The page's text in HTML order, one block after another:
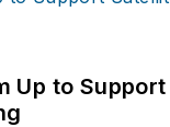
Up to